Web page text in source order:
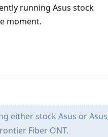
running Asus stock
moment.
either stock Asus or
Fiber ONT.